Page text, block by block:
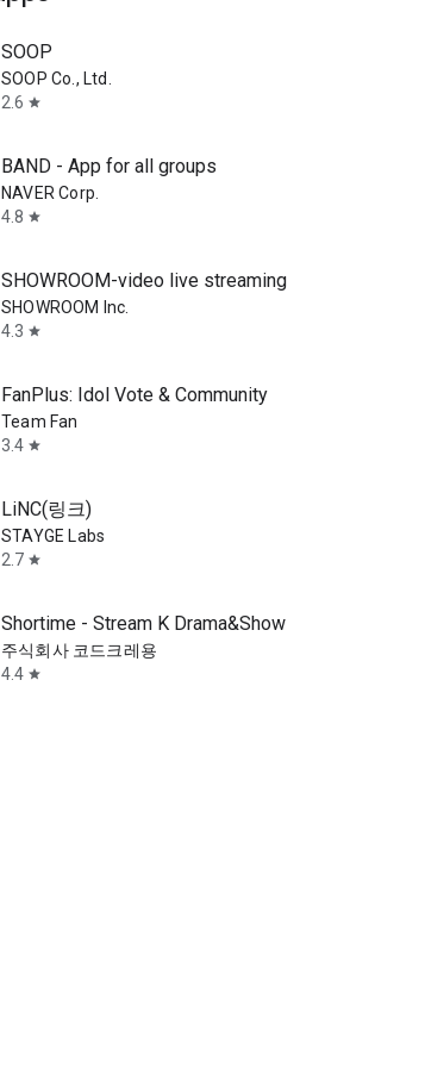
SOOP
SOOP Co., Ltd.
2.6 star
BAND - App for all groups
NAVER Corp.
4.8 star
SHOWROOM-video live streaming
SHOWROOM Inc.
4.3 star
FanPlus: Idol Vote & Community
Team Fan
3.4 star
LiNC(링크)
STAYGE Labs
2.7 star
Shortime - Stream K Drama&Show
주식회사 코드크레용
4.4 star